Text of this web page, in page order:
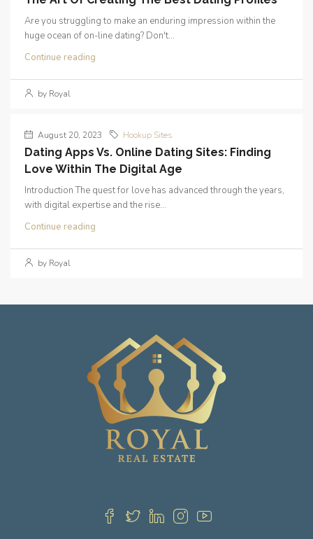
Are you struggling to make an enduring impression within the
huge ocean of on-line dating? Don't...
Continue reading
by Royal
August 20, 2023 Hookup Sites
Dating Apps Vs. Online Dating Sites: Finding
Love Within The Digital Age
Introduction The quest for love has advanced through the years,
with digital expertise and the rise...
Continue reading
by Royal